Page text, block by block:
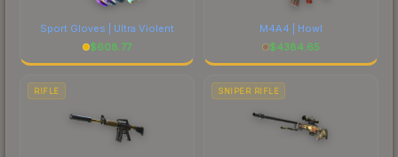
Sport Gloves | Ultra Violent
$608.77
M4A4 | Howl
$4384.65
RIFLE SNIPER RIFLE